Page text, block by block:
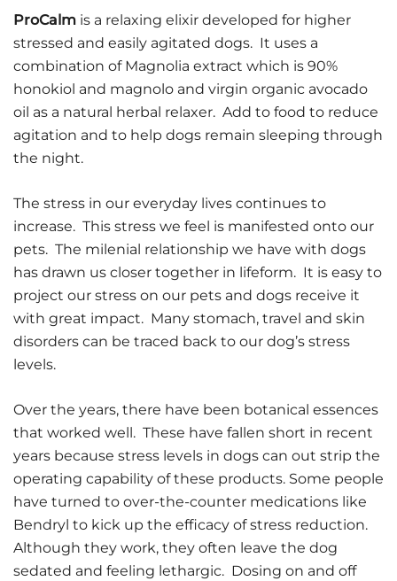
ProCalm is a relaxing elixir developed for higher
stressed and easily agitated dogs. It uses a
combination of Magnolia extract which is 90%
honokiol and magnolo and virgin organic avocado
oil as a natural herbal relaxer. Add to food to reduce
agitation and to help dogs remain sleeping through
the night.
The stress in our everyday lives continues to
increase. This stress we feel is manifested onto our
pets. The milenial relationship we have with dogs
has drawn us closer together in lifeform. It is easy to
project our stress on our pets and dogs receive it
with great impact. Many stomach, travel and skin
disorders can be traced back to our dog’s stress
levels.
Over the years, there have been botanical essences
that worked well. These have fallen short in recent
years because stress levels in dogs can out strip the
operating capability of these products. Some people
have turned to over-the-counter medications like
Bendryl to kick up the efficacy of stress reduction.
Although they work, they often leave the dog
sedated and feeling lethargic. Dosing on and off